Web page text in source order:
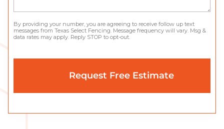
By providing your number, you are agreeing to receive follow up text
messages from Texas Select Fencing. Message frequency will vary. Msg &
data rates may apply. Reply STOP to opt-out.